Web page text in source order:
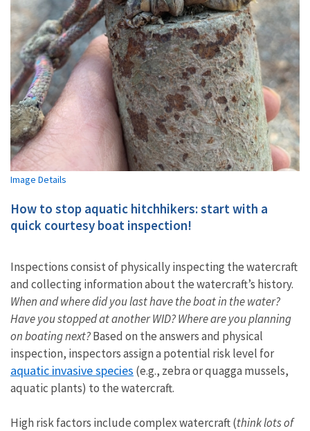
Image Details
How to stop aquatic hitchhikers: start with a
quick courtesy boat inspection!
Inspections consist of physically inspecting the watercraft
and collecting information about the watercraft’s history.
When and where did you last have the boat in the water?
Have you stopped at another WID? Where are you planning
on boating next?Based on the answers and physical
inspection, inspectors assign a potential risk level for
aquatic invasive species (e.g., zebra or quagga mussels,
aquatic plants) to the watercraft.
High risk factors include complex watercraft (think lots of